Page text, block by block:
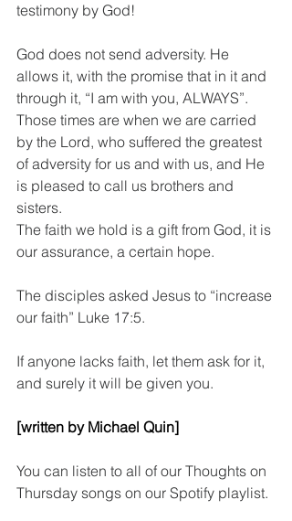
testimony by God!
God does not send adversity. He
allows it, with the promise that in it and
through it, “I am with you, ALWAYS”.
Those times are when we are carried
by the Lord, who suffered the greatest
of adversity for us and with us, and He
is pleased to call us brothers and
sisters.
The faith we hold is a gift from God, it is
our assurance, a certain hope.
The disciples asked Jesus to “increase
our faith” Luke 17:5.
If anyone lacks faith, let them ask for it,
and surely it will be given you.
[written by Michael Quin]
You can listen to all of our Thoughts on
Thursday songs on our Spotify playlist.